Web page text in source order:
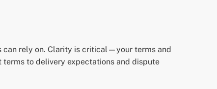
can rely on. Clarity is critical—your terms and
to delivery expectations and dispute